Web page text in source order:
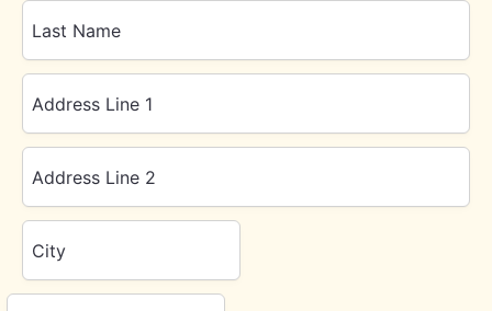
Last Name
Address Line 1
Address Line 2
City